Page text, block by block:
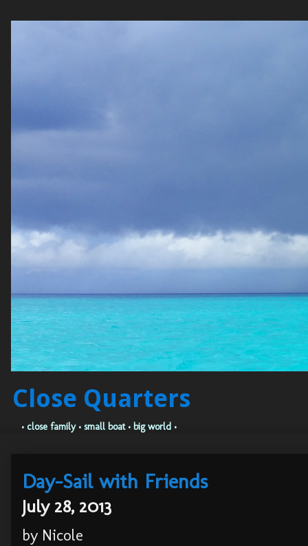
Close Quarters
• close family • small boat • big world •
Day-Sail with Friends
July 28, 2013
by Nicole